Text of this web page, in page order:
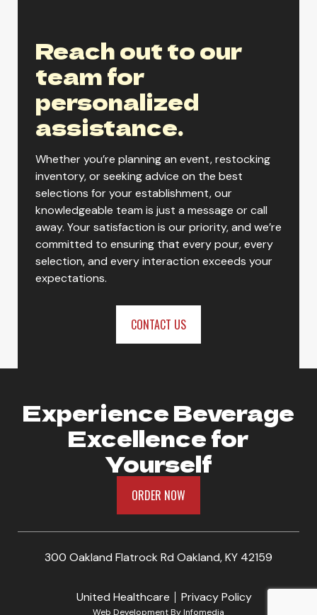
Reach out to our
team for
personalized
assistance.
Whether you’re planning an event, restocking
inventory, or seeking advice on the best
selections for your establishment, our
knowledgeable team is just a message or call
away. Your satisfaction is our priority, and we’re
committed to ensuring that every pour, every
selection, and every interaction exceeds your
expectations.
CONTACT US
Experience Beverage
Excellence for
Yourself
ORDER NOW
300 Oakland Flatrock Rd Oakland, KY 42159
United Healthcare Privacy Policy
Web Development ByInfomedia